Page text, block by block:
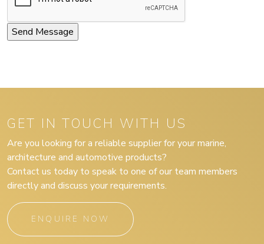
GET IN TOUCH WITH US
Are you looking for a reliable supplier for your marine,
architecture and automotive products?
Contact us today to speak to one of our team members
directly and discuss your requirements.
ENQUIRE NOW